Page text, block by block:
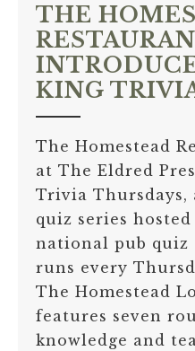
THE
KING
The Homestead
at The Eldred
Trivia Thursdays,
quiz series
national pub quiz
runs every
The Homestead
features seven
knowledge and